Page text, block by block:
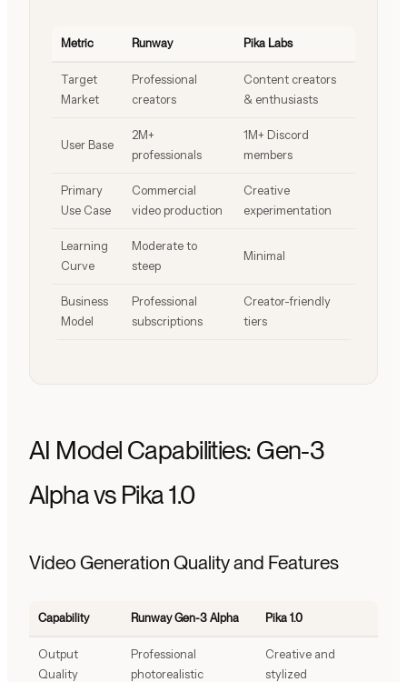
Metric Runway Pika Labs
Target
Market
Professional
creators
Content creators
& enthusiasts
User Base
2M+
professionals
1M+ Discord
members
Primary
Use Case
Commercial
video production
Creative
experimentation
Learning
Curve
Moderate to
steep
Minimal
Business
Model
Professional
subscriptions
Creator-friendly
tiers
AI Model Capabilities: Gen-3
Alpha vs Pika 1.0
Video Generation Quality and Features
Capability Runway Gen-3 Alpha Pika 1.0
Output
Quality
Professional
photorealistic
Creative and
stylized